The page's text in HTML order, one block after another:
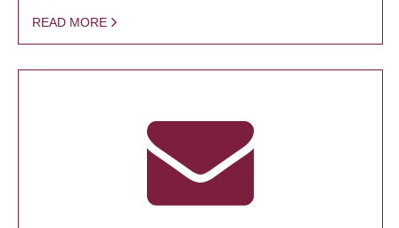
READ MORE